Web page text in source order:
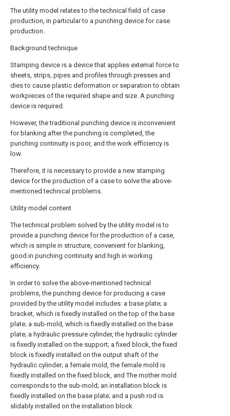
The utility model relates to the technical field of case
production, in particular to a punching device for case
production.
Background technique
Stamping device is a device that applies external force to
sheets, strips, pipes and profiles through presses and
dies to cause plastic deformation or separation to obtain
workpieces of the required shape and size. A punching
device is required.
However, the traditional punching device is inconvenient
for blanking after the punching is completed, the
punching continuity is poor, and the work efficiency is
low.
Therefore, it is necessary to provide a new stamping
device for the production of a case to solve the above-
mentioned technical problems.
Utility model content
The technical problem solved by the utility model is to
provide a punching device for the production of a case,
which is simple in structure, convenient for blanking,
good in punching continuity and high in working
efficiency.
In order to solve the above-mentioned technical
problems, the punching device for producing a case
provided by the utility model includes: a base plate; a
bracket, which is fixedly installed on the top of the base
plate; a sub-mold, which is fixedly installed on the base
plate; a hydraulic pressure cylinder, the hydraulic cylinder
is fixedly installed on the support; a fixed block, the fixed
block is fixedly installed on the output shaft of the
hydraulic cylinder; a female mold, the female mold is
fixedly installed on the fixed block, and The mother mold
corresponds to the sub-mold; an installation block is
fixedly installed on the base plate; and a push rod is
slidably installed on the installation block.